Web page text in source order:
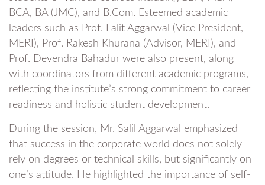
BCA, BA (JMC), and B.Com. Esteemed academic
leaders such as Prof. Lalit Aggarwal (Vice President,
MERI), Prof. Rakesh Khurana (Advisor, MERI), and
Prof. Devendra Bahadur were also present, along
with coordinators from different academic programs,
reflecting the institute’s strong commitment to career
readiness and holistic student development.
During the session, Mr. Salil Aggarwal emphasized
that success in the corporate world does not solely
rely on degrees or technical skills, but significantly on
one’s attitude. He highlighted the importance of self-